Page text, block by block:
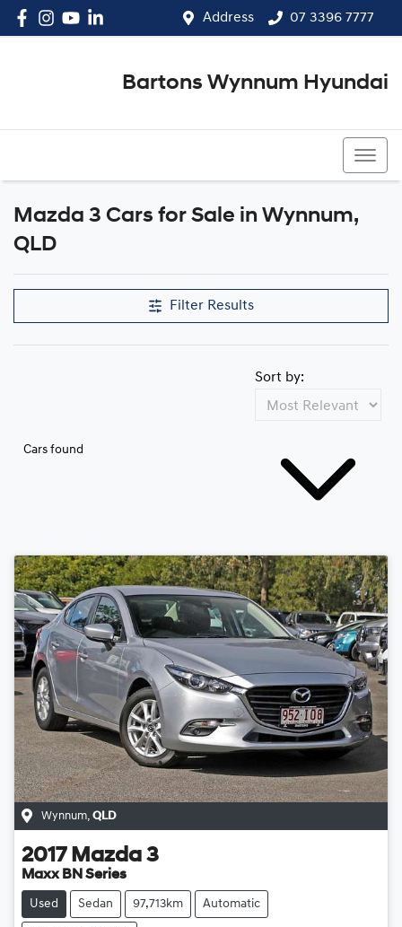
Address 07 3396 7777
Bartons Wynnum Hyundai
Mazda 3 Cars for Sale in Wynnum,
QLD
Filter Results
Cars found
Sort by:
Wynnum QLD
2017 Mazda 3
Maxx BN Series
Used Sedan 97,713km Automatic